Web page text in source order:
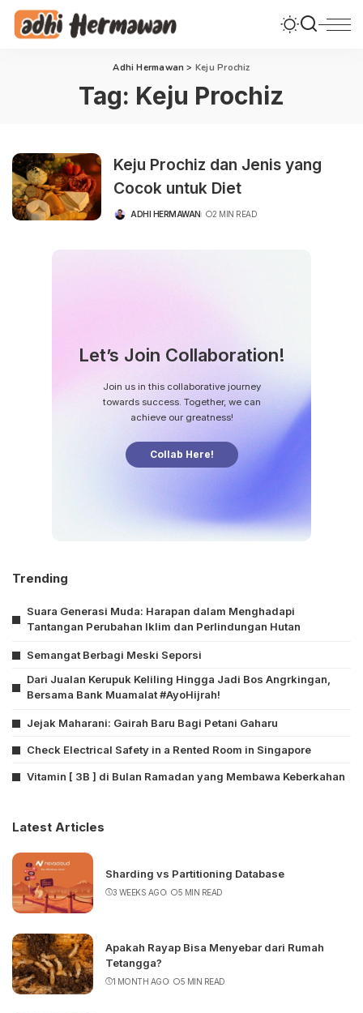
Adhi Hermawan > Keju Prochiz
Tag: Keju Prochiz
Keju Prochiz dan Jenis yang
Cocok untuk Diet
POSTED
ADHI HERMAWAN 2 MIN READ
Let’s Join Collaboration!
Join us in this collaborative journey
towards success. Together, we can
achieve our greatness!
Collab Here!
Trending
Suara Generasi Muda: Harapan dalam Menghadapi
Tantangan Perubahan Iklim dan Perlindungan Hutan
Semangat Berbagi Meski Seporsi
Dari Jualan Kerupuk Keliling Hingga Jadi Bos Angrkingan,
Bersama Bank Muamalat #AyoHijrah!
Jejak Maharani: Gairah Baru Bagi Petani Gaharu
Check Electrical Safety in a Rented Room in Singapore
Vitamin [ 3B ] di Bulan Ramadan yang Membawa Keberkahan
Latest Articles
Sharding vs Partitioning Database
3 WEEKS AGO 5 MIN READ
Apakah Rayap Bisa Menyebar dari Rumah
Tetangga?
1 MONTH AGO 5 MIN READ